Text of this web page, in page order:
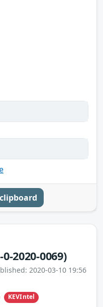
0-2020-0069)
2020-03-10 19:56
KEVIntel